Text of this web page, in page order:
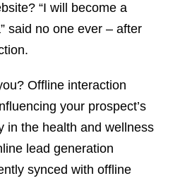
“I will become a
said no one ever – after
Offline interaction
your prospect’s
in the health and wellness
lead generation
synced with offline